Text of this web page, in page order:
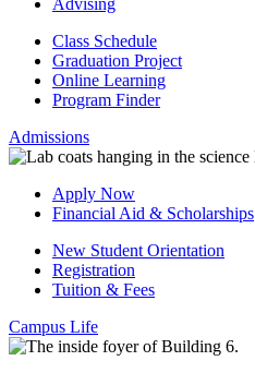
Advising
Class Schedule
Graduation Project
Online Learning
Program Finder
Admissions
Apply Now
Financial Aid & Scholarships
New Student Orientation
Registration
Tuition & Fees
Campus Life